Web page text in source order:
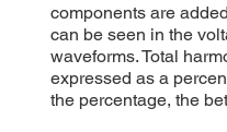
components are
can be seen in the
waveforms. Total
expressed as a
the percentage, the